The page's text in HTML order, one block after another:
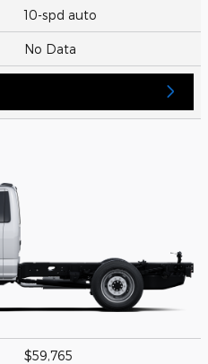
10-spd auto
No Data
$59,765